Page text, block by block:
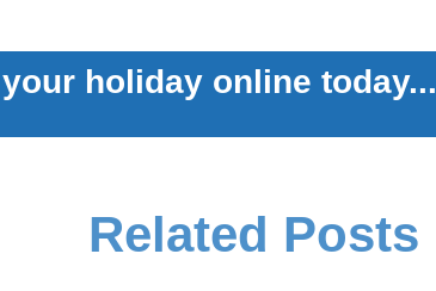
holiday online today...
Related Posts